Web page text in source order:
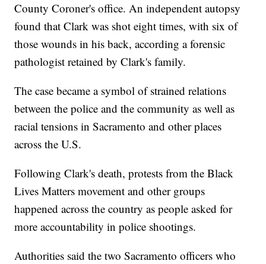
County Coroner's office. An independent autopsy
found that Clark was shot eight times, with six of
those wounds in his back, according a forensic
pathologist retained by Clark's family.
The case became a symbol of strained relations
between the police and the community as well as
racial tensions in Sacramento and other places
across the U.S.
Following Clark's death, protests from the Black
Lives Matters movement and other groups
happened across the country as people asked for
more accountability in police shootings.
Authorities said the two Sacramento officers who